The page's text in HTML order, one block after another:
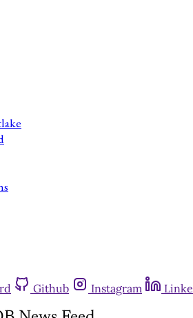
Github Instagram